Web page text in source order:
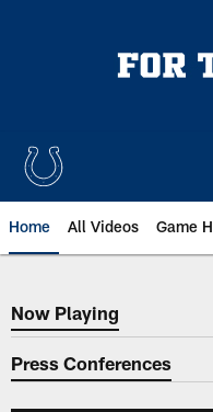
Home All Videos Game
Now Playing
Now Playing
Press Conferences